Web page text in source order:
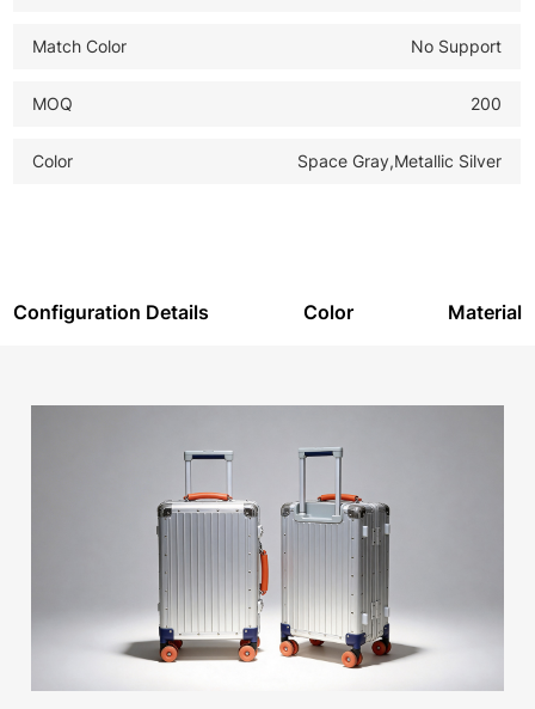
Match Color No Support
MOQ 200
Color Space Gray,Metallic Silver
Configuration Details Color Material